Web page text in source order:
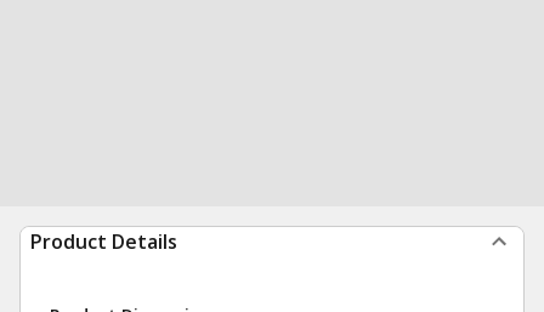
Product Details